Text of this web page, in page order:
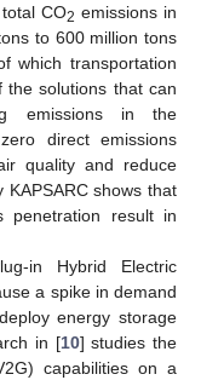
CO2 emissions in
to 600 million tons
which transportation
the solutions that can
emissions in the
direct emissions
quality and reduce
shows that
penetration result in
in Hybrid Electric
a spike in demand
energy storage
in [10] studies the
capabilities on a